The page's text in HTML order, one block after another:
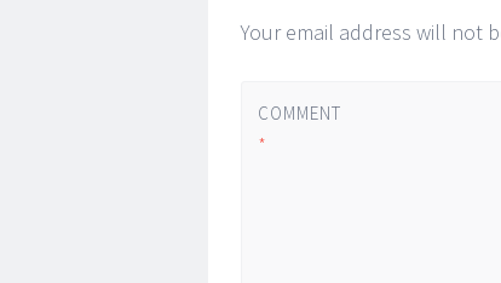
Your email address will not
COMMENT
*